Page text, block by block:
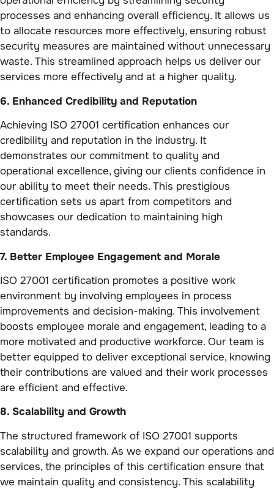
processes and enhancing overall efficiency. It allows us
to allocate resources more effectively, ensuring robust
security measures are maintained without unnecessary
waste. This streamlined approach helps us deliver our
services more effectively and at a higher quality.
6. Enhanced Credibility and Reputation
Achieving ISO 27001 certification enhances our
credibility and reputation in the industry. It
demonstrates our commitment to quality and
operational excellence, giving our clients confidence in
our ability to meet their needs. This prestigious
certification sets us apart from competitors and
showcases our dedication to maintaining high
standards.
7. Better Employee Engagement and Morale
ISO 27001 certification promotes a positive work
environment by involving employees in process
improvements and decision-making. This involvement
boosts employee morale and engagement, leading to a
more motivated and productive workforce. Our team is
better equipped to deliver exceptional service, knowing
their contributions are valued and their work processes
are efficient and effective.
8. Scalability and Growth
The structured framework of ISO 27001 supports
scalability and growth. As we expand our operations and
services, the principles of this certification ensure that
we maintain quality and consistency. This scalability